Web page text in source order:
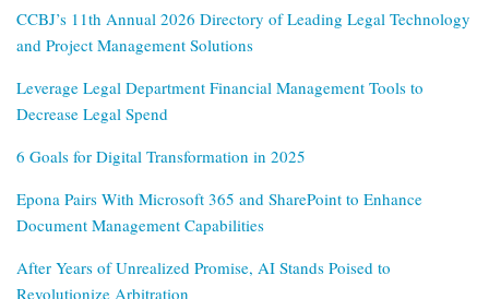
CCBJ’s 11th Annual 2026 Directory of Leading Legal Technology
and Project Management Solutions
Leverage Legal Department Financial Management Tools to
Decrease Legal Spend
6 Goals for Digital Transformation in 2025
Epona Pairs With Microsoft 365 and SharePoint to Enhance
Document Management Capabilities
After Years of Unrealized Promise, AI Stands Poised to
Revolutionize Arbitration